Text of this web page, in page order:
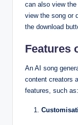
can also view
view the song or
the download
Features
An AI song
content creators
features, such as: